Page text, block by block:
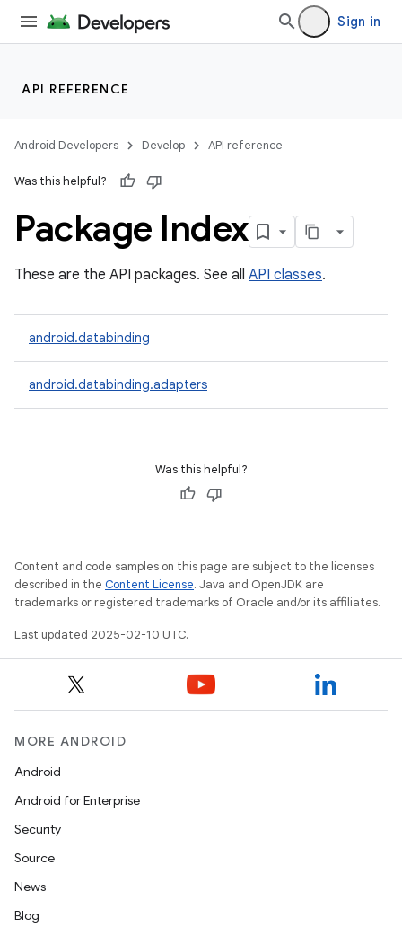
Sign in
API REFERENCE
Android Developers Develop API reference
Was this helpful?
Package Index
These are the API packages. See all API classes.
android.databinding
android.databinding.adapters
Was this helpful?
Content and code samples on this page are subject to the licenses
described in the Content License. Java and OpenJDK are
trademarks or registered trademarks of Oracle and/or its affiliates.
Last updated 2025-02-10 UTC.
MORE ANDROID
Android
Android for Enterprise
Security
Source
News
Blog